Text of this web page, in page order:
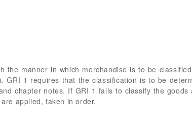
manner in which merchandise is to be
GRI 1 requires that the classification is to be
chapter notes. If GRI 1 fails to classify the goods
applied, taken in order.